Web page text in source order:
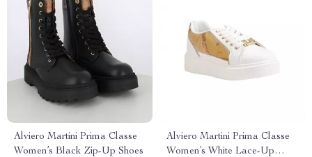
Alviero Martini Prima Classe
Women’s Black Zip-Up Shoes
Alviero Martini Prima Classe
Women’s White Lace-Up